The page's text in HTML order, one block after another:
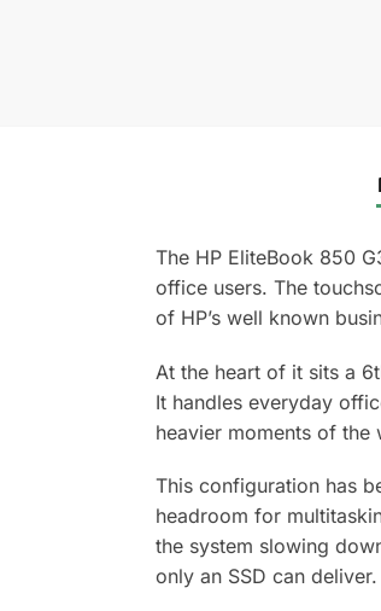
The HP EliteBook 850
office users. The
of HP’s well known
At the heart of it sits a
It handles everyday
heavier moments of
This configuration has
headroom for
the system slowing
only an SSD can deliver.